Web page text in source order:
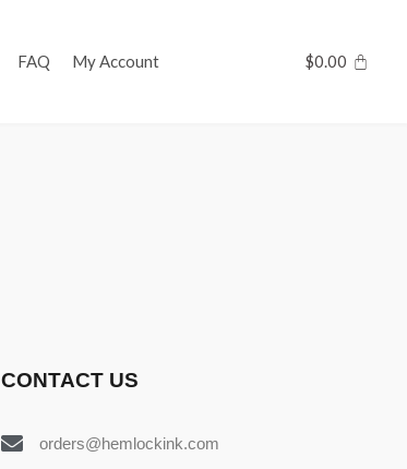
FAQ My Account $0.00
CONTACT US
orders@hemlockink.com